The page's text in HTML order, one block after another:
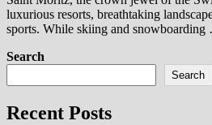
luxurious resorts, breathtaking
sports. While skiing and
Search
Search
Recent Posts